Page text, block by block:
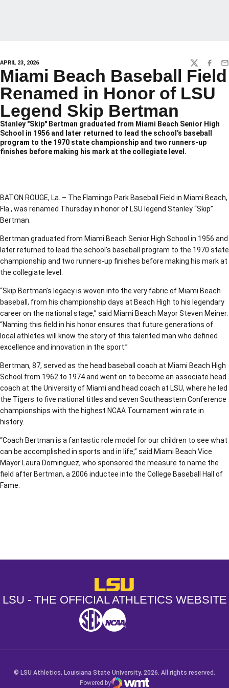
APRIL 23, 2026 TWITTER
Miami Beach Baseball Field
Renamed in Honor of LSU
Legend Skip Bertman
Stanley "Skip" Bertman graduated from Miami Beach Senior High
School in 1956 and later returned to lead the school’s baseball
program to the 1970 state championship and two runners-up
finishes before making his mark at the collegiate level.
BATON ROUGE, La. – The Flamingo Park Baseball Field in Miami Beach,
Fla., was renamed Thursday in honor of LSU legend Stanley “Skip”
Bertman.
Bertman graduated from Miami Beach Senior High School in 1956 and
later returned to lead the school’s baseball program to the 1970 state
championship and two runners-up finishes before making his mark at
the collegiate level.
“Skip Bertman’s legacy is woven into the very fabric of Miami Beach
baseball, from his championship days at Beach High to his legendary
career on the national stage,” said Miami Beach Mayor Steven Meiner.
“Naming this field in his honor ensures that future generations of
local athletes will know the story of this talented man who defined
excellence and innovation in the sport.”
Bertman, 87, served as the head baseball coach at Miami Beach High
School from 1962 to 1974 and went on to become an associate head
coach at the University of Miami and head coach at LSU, where he led
the Tigers to five national titles and seven Southeastern Conference
championships with the highest NCAA Tournament win rate in
history.
“Coach Bertman is a fantastic role model for our children to see what
can be accomplished in sports and in life,” said Miami Beach Vice
Mayor Laura Dominguez, who sponsored the measure to name the
field after Bertman, a 2006 inductee into the College Baseball Hall of
Fame.
LSU - The Official Athletics
LSU - THE OFFICIAL ATHLETICS WEBSITE
SEC NCAA
© LSU Athletics, Louisiana State University, 2026. All rights reserved.
Powered by